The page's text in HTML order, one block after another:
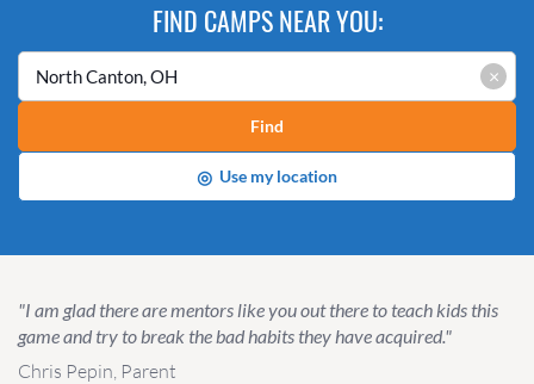
FIND CAMPS NEAR YOU:
×
Find
◎ Use my location
"I am glad there are mentors like you out there to teach kids this
game and try to break the bad habits they have acquired."
Chris Pepin, Parent